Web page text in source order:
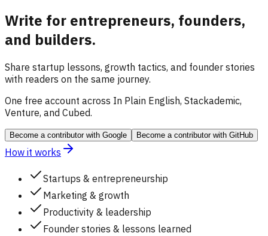
Write for entrepreneurs, founders,
and builders.
Share startup lessons, growth tactics, and founder stories
with readers on the same journey.
One free account across In Plain English, Stackademic,
Venture, and Cubed.
Become a contributorwith Google Become a contributorwith GitHub
How it works
Startups & entrepreneurship
Marketing & growth
Productivity & leadership
Founder stories & lessons learned